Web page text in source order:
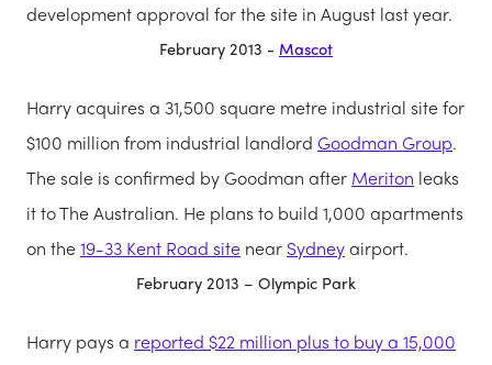
development approval for the site in August last year.
February 2013 - Mascot
Harry acquires a 31,500 square metre industrial site for
$100 million from industrial landlord Goodman Group.
The sale is confirmed by Goodman after Meriton leaks
it to The Australian. He plans to build 1,000 apartments
on the19-33 Kent Road site near Sydneyairport.
February 2013 – Olympic Park
Harry pays a reported $22 million plus to buy a 15,000